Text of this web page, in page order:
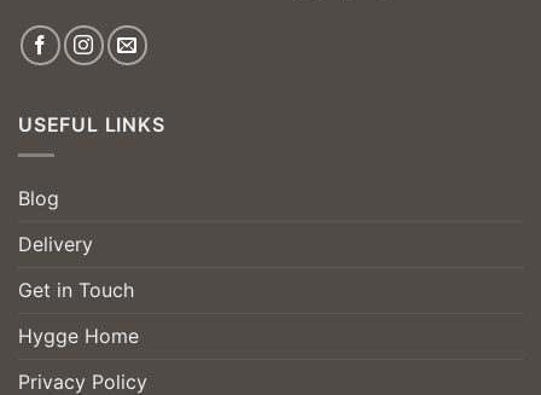
USEFUL LINKS
Blog
Delivery
Get in Touch
Hygge Home
Privacy Policy